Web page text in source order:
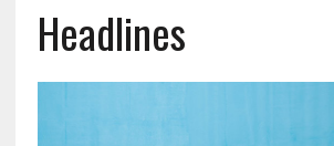
Headlines